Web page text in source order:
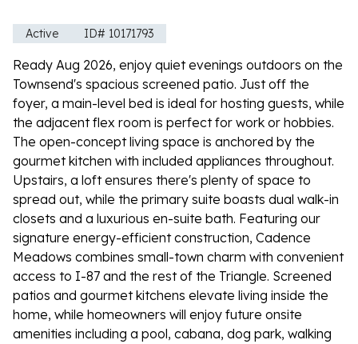
Active ID# 10171793
Ready Aug 2026, enjoy quiet evenings outdoors on the
Townsend's spacious screened patio. Just off the
foyer, a main-level bed is ideal for hosting guests, while
the adjacent flex room is perfect for work or hobbies.
The open-concept living space is anchored by the
gourmet kitchen with included appliances throughout.
Upstairs, a loft ensures there's plenty of space to
spread out, while the primary suite boasts dual walk-in
closets and a luxurious en-suite bath. Featuring our
signature energy-efficient construction, Cadence
Meadows combines small-town charm with convenient
access to I-87 and the rest of the Triangle. Screened
patios and gourmet kitchens elevate living inside the
home, while homeowners will enjoy future onsite
amenities including a pool, cabana, dog park, walking